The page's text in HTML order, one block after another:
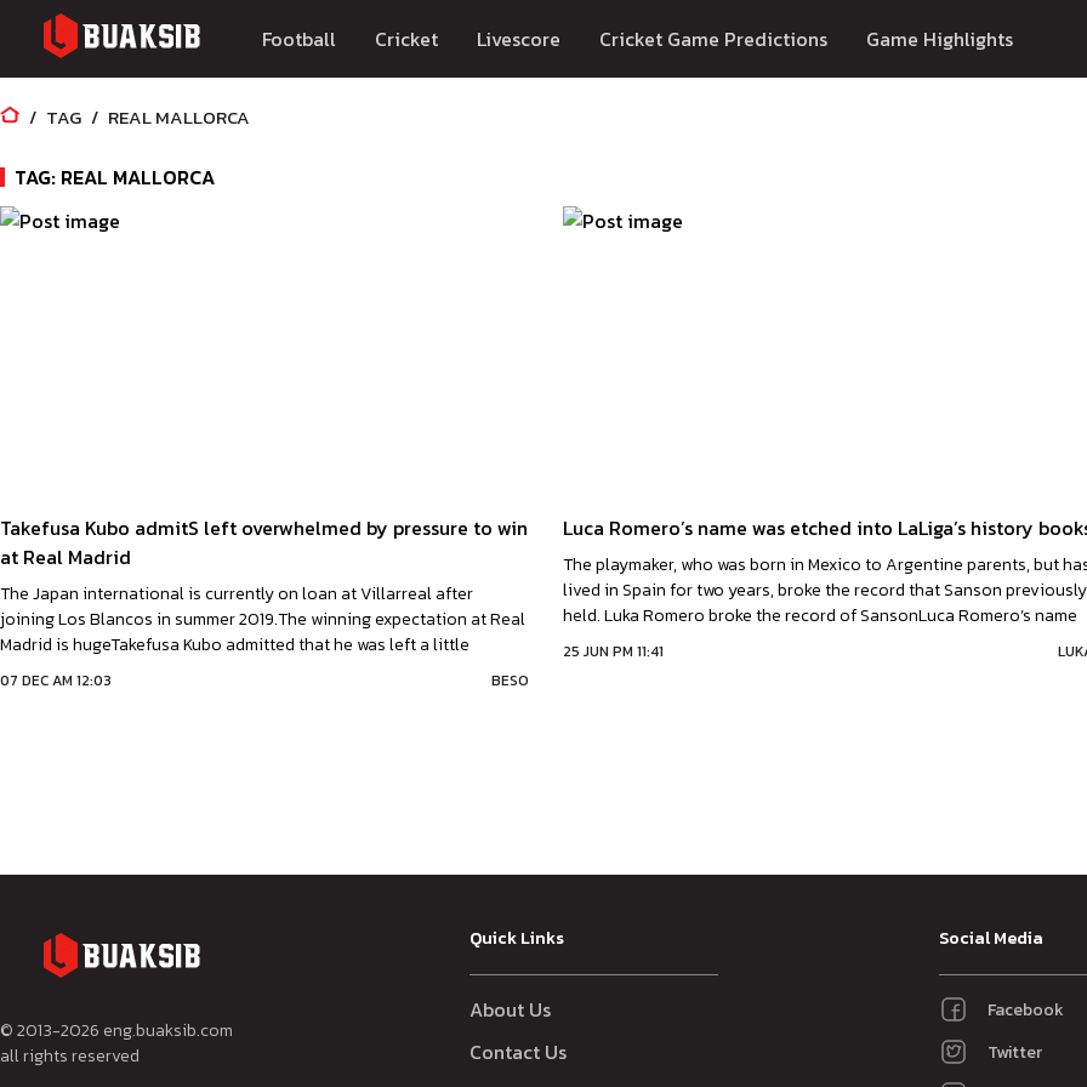
Football Cricket Livescore Cricket Game Predictions Game Highlights
TAG REAL MALLORCA
TAG: REAL MALLORCA
Takefusa Kubo admitS left overwhelmed by pressure to win
at Real Madrid
The Japan international is currently on loan at Villarreal after
joining Los Blancos in summer 2019.The winning expectation at Real
Madrid is hugeTakefusa Kubo admitted that he was left a little
overwhelmed by the pressure to win at Real Madrid. The Japan
07 DEC AM 12:03 BESO
Luca Romero’s name was etched into LaLiga’s history
The playmaker, who was born in Mexico to Argentine parents, but
lived in Spain for two years, broke the record that Sanson previously
held. Luka Romero broke the record of SansonLuca Romero’s name
was etched into LaLiga’s history books on Wednesday night. After
25 JUN PM 11:41
© 2013-2026 eng.buaksib.com
all rights reserved
Quick Links
About Us
Contact Us
Social Media
Facebook
Twitter